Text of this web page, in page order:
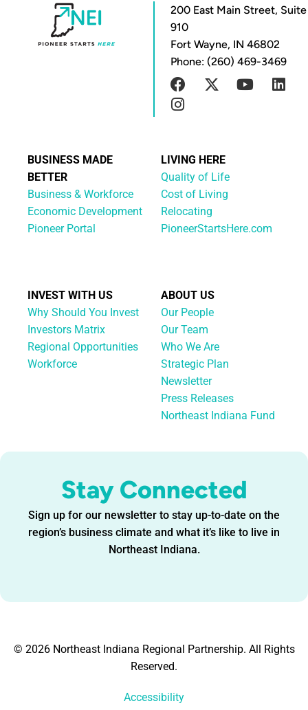
Stay Connected
Sign up for our newsletter to stay up-to-date on the
region’s business climate and what it’s like to live in
Northeast Indiana.
200 East Main Street, Suite
910
Fort Wayne, IN 46802
Phone: (260) 469-3469
BUSINESS MADE
BETTER
Business & Workforce
Economic Development
Pioneer Portal
LIVING HERE
Quality of Life
Cost of Living
Relocating
PioneerStartsHere.com
INVEST WITH US
Why Should You Invest
Investors Matrix
Regional Opportunities
Workforce
ABOUT US
Our People
Our Team
Who We Are
Strategic Plan
Newsletter
Press Releases
Northeast Indiana Fund
© 2026 Northeast Indiana Regional Partnership. All Rights
Reserved.
Accessibility